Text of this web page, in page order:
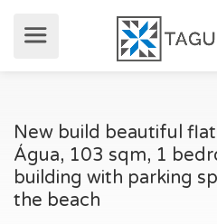
New build beautiful
Água, 103 sqm, 1
building with parking
the beach